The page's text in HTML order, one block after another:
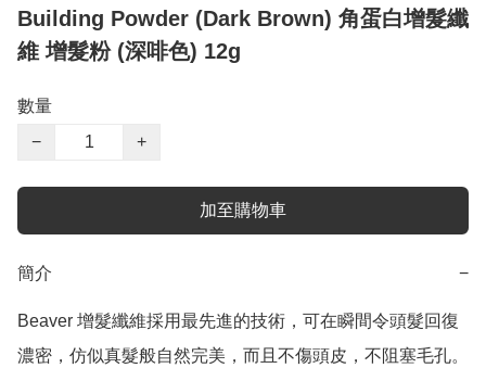
Building Powder (Dark Brown) 角蛋白增髮纖
維 增髮粉 (深啡色) 12g
數量
−
+
加至購物車
簡介 −
Beaver 增髮纖維採用最先進的技術，可在瞬間令頭髮回復
濃密，仿似真髮般自然完美，而且不傷頭皮，不阻塞毛孔。